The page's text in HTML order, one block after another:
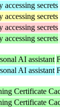
accessing secrets
accessing secrets
accessing secrets
accessing secrets
AI assistant
AI assistant
Certificate
Certificate